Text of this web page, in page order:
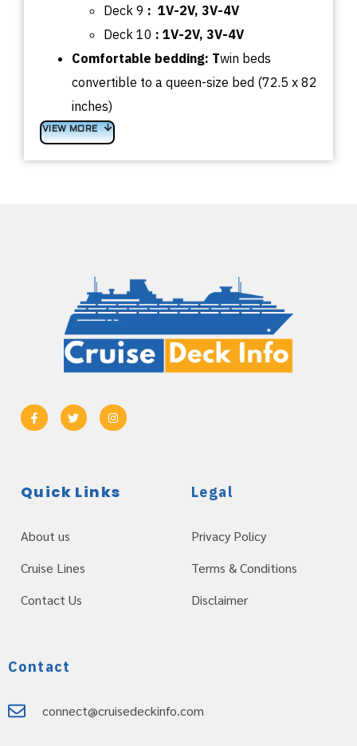
Deck 9 : 1V-2V, 3V-4V
Deck 10 : 1V-2V, 3V-4V
Comfortable bedding: Twin beds
convertible to a queen-size bed (72.5 x 82
inches)
VIEW MORE
Quick Links
About us
Cruise Lines
Contact Us
Legal
Privacy Policy
Terms & Conditions
Disclaimer
Contact
connect@cruisedeckinfo.com